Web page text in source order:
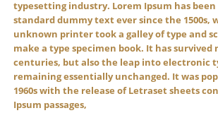
typesetting industry. Lorem Ipsum has been
standard dummy text ever since the 1500s,
unknown printer took a galley of type and
make a type specimen book. It has survived
centuries, but also the leap into electronic
remaining essentially unchanged. It was
1960s with the release of Letraset sheets
Ipsum passages,